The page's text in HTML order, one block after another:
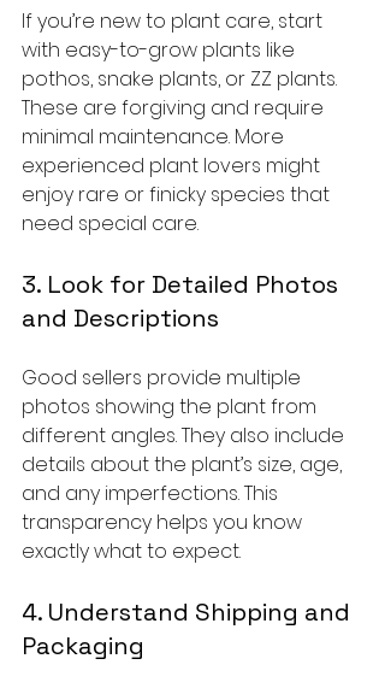
If you’re new to plant care, start
with easy-to-grow plants like
pothos, snake plants, or ZZ plants.
These are forgiving and require
minimal maintenance. More
experienced plant lovers might
enjoy rare or finicky species that
need special care.
3. Look for Detailed Photos
and Descriptions
Good sellers provide multiple
photos showing the plant from
different angles. They also include
details about the plant’s size, age,
and any imperfections. This
transparency helps you know
exactly what to expect.
4. Understand Shipping and
Packaging